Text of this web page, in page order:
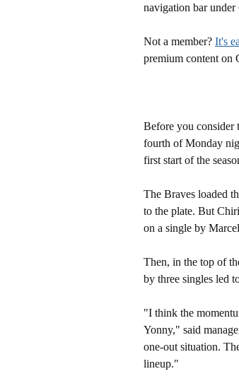
navigation bar
Not a member? It's
premium content on
Before you consider
fourth of Monday
first start of the
The Braves loaded
to the plate. But
on a single by
Then, in the top of
by three singles led
"I think the
Yonny," said
one-out situation.
lineup."